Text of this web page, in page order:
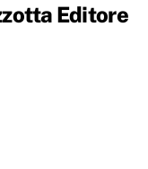
Editore